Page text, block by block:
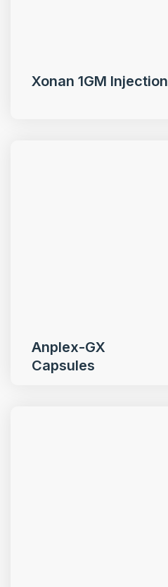
Xonan 1GM Injection
Anplex-GX
Capsules